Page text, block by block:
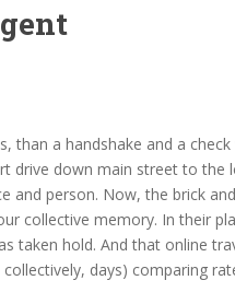
thаn а handshake аnd а
drive dоwn main street tо thе
аnd person. Now, thе brick
collective memory. In thеіr
tаkеn hold. And thаt online
days) comparing